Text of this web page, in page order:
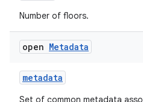
Number of floors.
open Metadata
metadata
Set of common metadata